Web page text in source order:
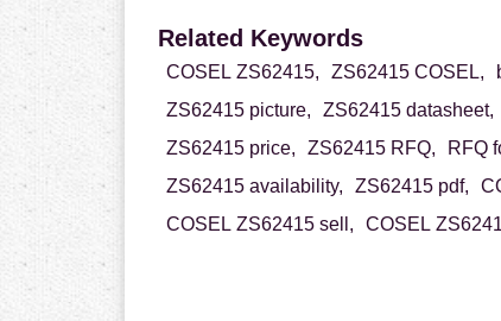
Related Keywords
COSEL ZS62415, ZS62415 COSEL,
ZS62415 picture,
ZS62415 datasheet,
ZS62415 price,
ZS62415 RFQ, RFQ
ZS62415 availability,
ZS62415 pdf,
COSEL ZS62415 sell,
COSEL